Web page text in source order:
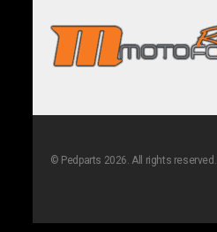
© Pedparts 2026. All rights reserved.